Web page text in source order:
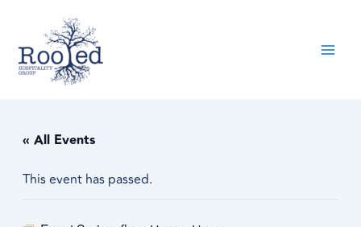
content
« All Events
This event has passed.